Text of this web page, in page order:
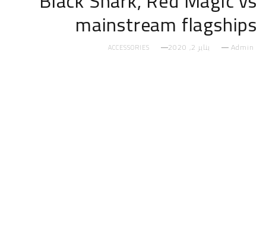
mainstream
يناير 2, 2020 ACCESSORIES